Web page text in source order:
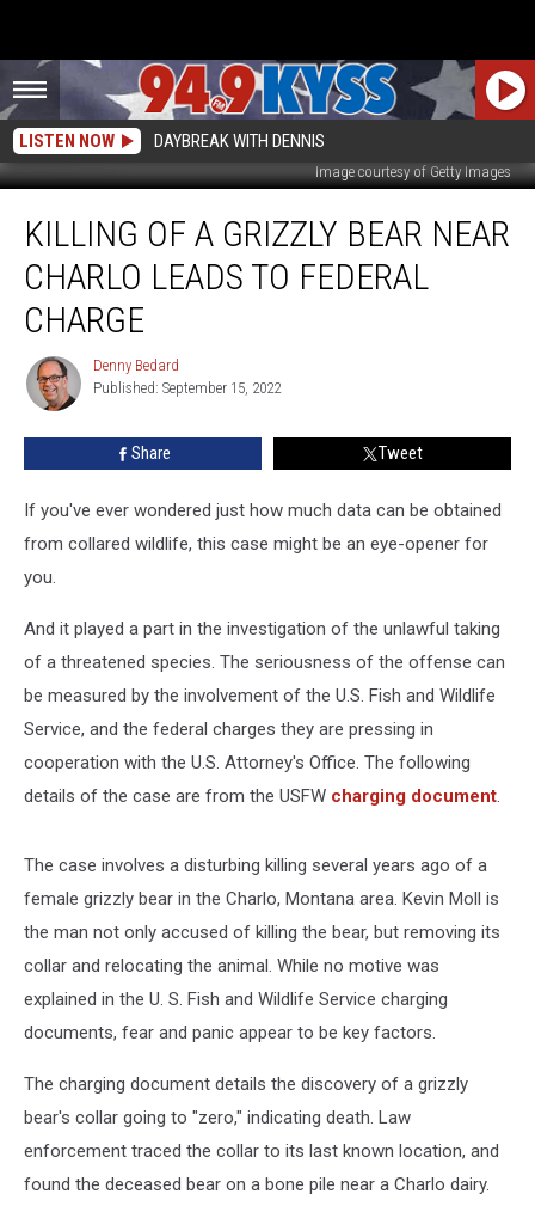
LISTEN NOW DAYBREAK WITH DENNIS
Image courtesy of Getty Images
Grizzly
Bear
Near
Charlo
Leads
Federal
KILLING OF A GRIZZLY BEAR NEAR
CHARLO LEADS TO FEDERAL
CHARGE
Denny
Bedard
Denny Bedard
Published: September 15, 2022
Share Tweet
If you've ever wondered just how much data can be obtained
from collared wildlife, this case might be an eye-opener for
you.
And it played a part in the investigation of the unlawful taking
of a threatened species. The seriousness of the offense can
be measured by the involvement of the U.S. Fish and Wildlife
Service, and the federal charges they are pressing in
cooperation with the U.S. Attorney's Office. The following
details of the case are from the USFW charging document.
The case involves a disturbing killing several years ago of a
female grizzly bear in the Charlo, Montana area. Kevin Moll is
the man not only accused of killing the bear, but removing its
collar and relocating the animal. While no motive was
explained in the U. S. Fish and Wildlife Service charging
documents, fear and panic appear to be key factors.
The charging document details the discovery of a grizzly
bear's collar going to "zero," indicating death. Law
enforcement traced the collar to its last known location, and
found the deceased bear on a bone pile near a Charlo dairy.